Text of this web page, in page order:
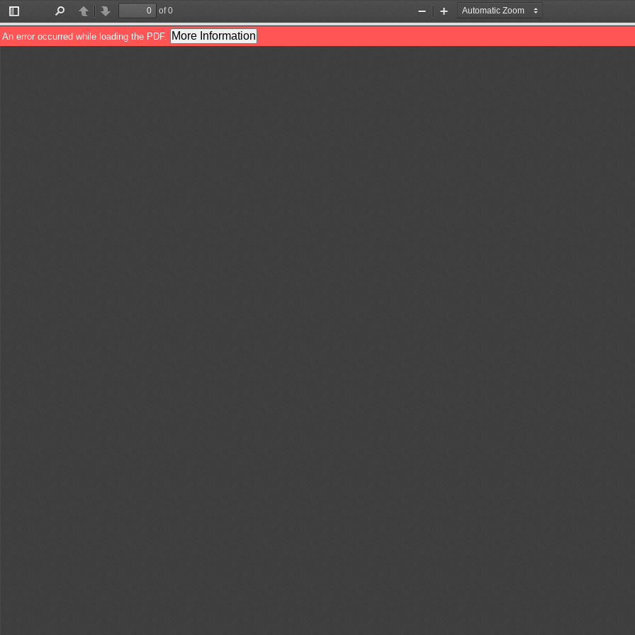
Toggle
Sidebar
PreviousNext
of 0
Zoom
Out
Zoom
In
An error occurred while loading the PDF. More Information